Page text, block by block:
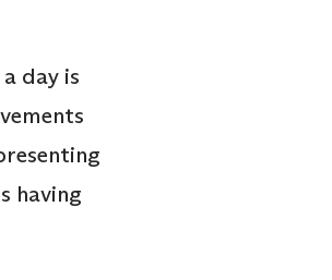
day is
having